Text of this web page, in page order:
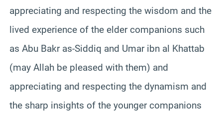
appreciating and respecting the wisdom and the
lived experience of the elder companions such
as Abu Bakr as-Siddiq and Umar ibn al Khattab
(may Allah be pleased with them) and
appreciating and respecting the dynamism and
the sharp insights of the younger companions